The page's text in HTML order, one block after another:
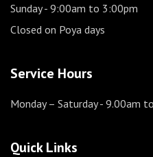
Sunday- 9:00am to 3:00pm
Closed on Poya days
Service Hours
Monday – Saturday- 9.00am
Quick Links